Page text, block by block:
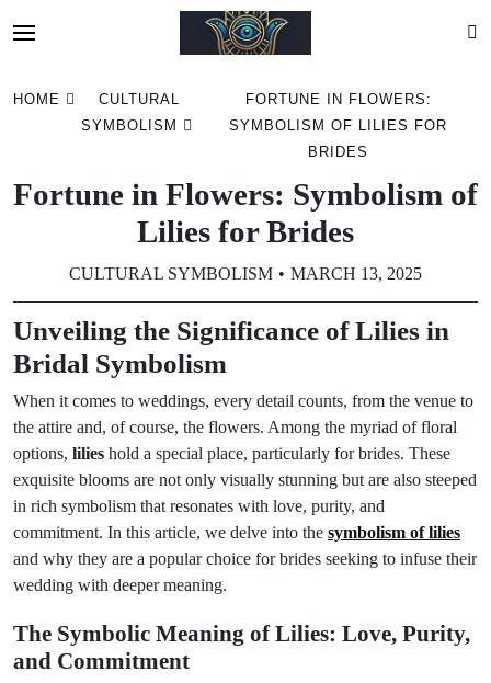
HOME
CULTURAL
SYMBOLISM
FORTUNE IN FLOWERS:
SYMBOLISM OF LILIES FOR
BRIDES
Fortune in Flowers: Symbolism of
Lilies for Brides
CULTURAL SYMBOLISM MARCH 13, 2025
Unveiling the Significance of Lilies in
Bridal Symbolism
When it comes to weddings, every detail counts, from the venue to
the attire and, of course, the flowers. Among the myriad of floral
options, lilies hold a special place, particularly for brides. These
exquisite blooms are not only visually stunning but are also steeped
in rich symbolism that resonates with love, purity, and
commitment. In this article, we delve into the symbolism of lilies
and why they are a popular choice for brides seeking to infuse their
wedding with deeper meaning.
The Symbolic Meaning of Lilies: Love, Purity,
and Commitment